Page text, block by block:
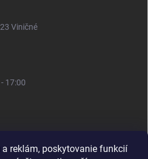
reklám, poskytovanie funkcií
Viničné
17:00